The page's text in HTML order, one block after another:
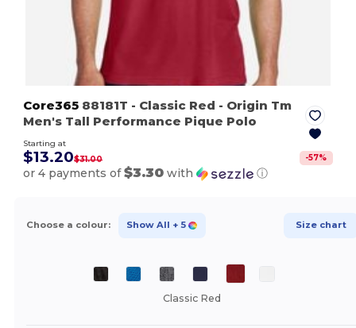
Core365 88181T - Classic Red - Origin Tm
Men's Tall Performance Pique Polo
Starting at
$13.20$31.00 -57%
or 4 payments of$3.30 with ⓘ
Choose a colour: Show All + 5 Size chart
Classic Red